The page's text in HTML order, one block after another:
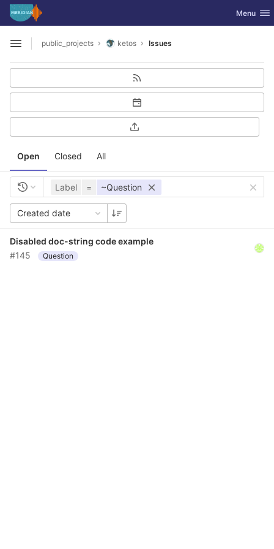
Skip to content
GitLab Toggle
Menu
Open sidebar
public_projects ketos Issues
Open Closed All
Label = ~Question
Created date
Disabled doc-string code example
#145
Question